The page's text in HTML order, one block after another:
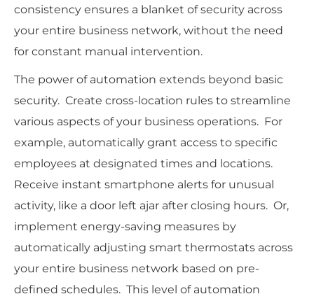
consistency ensures a blanket of security across
your entire business network, without the need
for constant manual intervention.
The power of automation extends beyond basic
security. Create cross-location rules to streamline
various aspects of your business operations. For
example, automatically grant access to specific
employees at designated times and locations.
Receive instant smartphone alerts for unusual
activity, like a door left ajar after closing hours. Or,
implement energy-saving measures by
automatically adjusting smart thermostats across
your entire business network based on pre-
defined schedules. This level of automation